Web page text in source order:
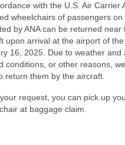
with the U.S. Air Carrier
wheelchairs of passengers on
by ANA can be returned near
upon arrival at the airport of
16, 2025. Due to weather and
conditions, or other reasons,
return them by the aircraft.
request, you can pick up
at baggage claim.